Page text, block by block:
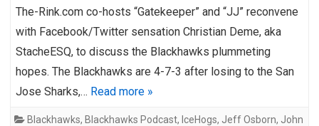
The-Rink.com co-hosts “Gatekeeper” and “JJ” reconvene
with Facebook/Twitter sensation Christian Deme, aka
StacheESQ, to discuss the Blackhawks plummeting
hopes. The Blackhawks are 4-7-3 after losing to the San
Jose Sharks,… Read more »
Blackhawks, Blackhawks Podcast, IceHogs, Jeff Osborn, John